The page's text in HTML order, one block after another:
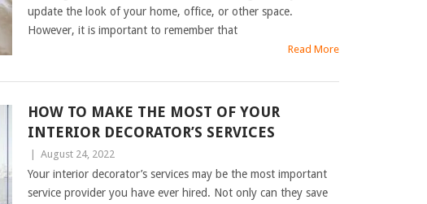
update the look of your home, office, or other space.
However, it is important to remember that
Read More
HOW TO MAKE THE MOST OF YOUR
INTERIOR DECORATOR’S SERVICES
August 24, 2022
Your interior decorator’s services may be the most important
service provider you have ever hired. Not only can they save